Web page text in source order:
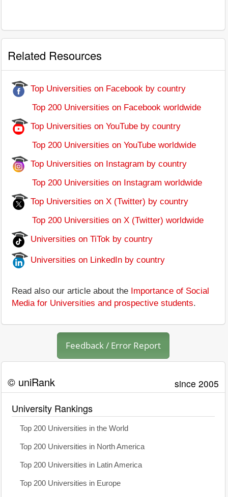
Related Resources
Top Universities on Facebook by country
Top 200 Universities on Facebook worldwide
Top Universities on YouTube by country
Top 200 Universities on YouTube worldwide
Top Universities on Instagram by country
Top 200 Universities on Instagram worldwide
Top Universities on X (Twitter) by country
Top 200 Universities on X (Twitter) worldwide
Universities on TiTok by country
Universities on LinkedIn by country
Read also our article about the Importance of Social
Media for Universities and prospective students.
Feedback / Error Report
© uniRank since 2005
University Rankings
Top 200 Universities in the World
Top 200 Universities in North America
Top 200 Universities in Latin America
Top 200 Universities in Europe